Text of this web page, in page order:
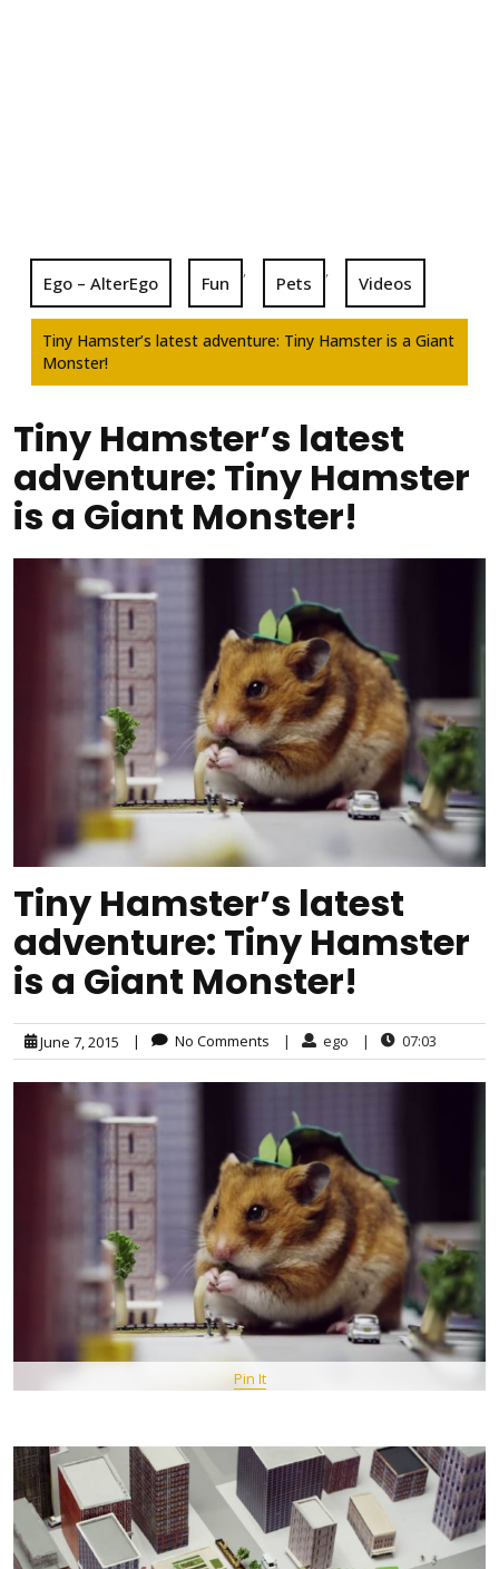
Ego – AlterEgo Fun
,
Pets
,
Videos
Tiny Hamster’s latest adventure: Tiny Hamster is a Giant
Monster!
Tiny Hamster’s latest
adventure: Tiny Hamster
is a Giant Monster!
Tiny Hamster’s latest
adventure: Tiny Hamster
is a Giant Monster!
June 7, 2015 | No Comments | ego | 07:03
Pin It